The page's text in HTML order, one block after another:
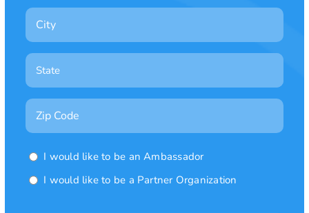
City
State
Zip
Code
Ambassador
Partner
I would like to be an Ambassador
I would like to be a Partner Organization